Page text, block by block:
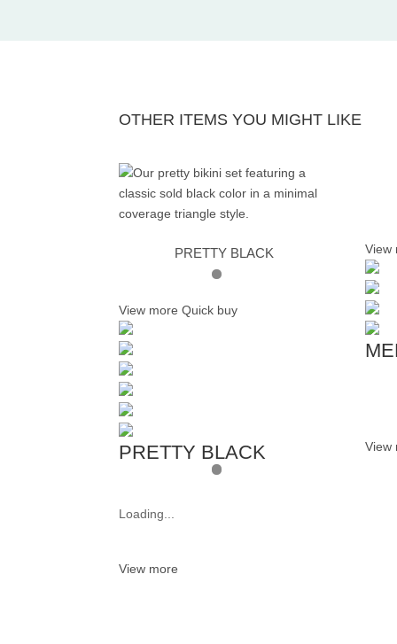
OTHER ITEMS YOU MIGHT LIKE
PRETTY BLACK
View more Quick buy
PRETTY BLACK
Loading...
View more
View
View